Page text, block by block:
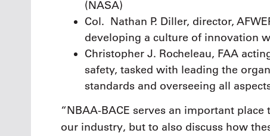
(NASA)
Col. Nathan P. Diller, director,
developing a culture of innovation
Christopher J. Rocheleau, FAA
safety, tasked with leading the
standards and overseeing all
“NBAA-BACE serves an important
our industry, but to also discuss how